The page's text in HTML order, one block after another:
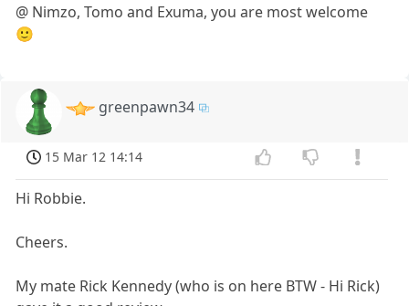
@ Nimzo, Tomo and Exuma, you are most welcome
🙂
greenpawn34
15 Mar 12 14:14
Hi Robbie.
Cheers.
My mate Rick Kennedy (who is on here BTW - Hi Rick)